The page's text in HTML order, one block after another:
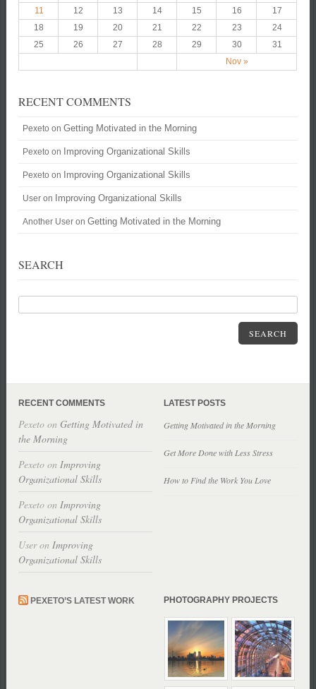
Nov »
11
12 13 14 15 16
17
18
19 20 21 22 23
24
25
26 27 28 29 30 31
RECENT COMMENTS
Pexeto onGetting Motivated in the Morning
Pexeto on Improving Organizational Skills
Pexeto on Improving Organizational Skills
User on Improving Organizational Skills
Another User onGetting Motivated in the Morning
SEARCH
SEARCH
RECENT COMMENTS
Pexeto on Getting Motivated in
the Morning
Pexeto on Improving
Organizational Skills
Pexeto on Improving
Organizational Skills
Useron Improving
Organizational Skills
LATEST POSTS
Getting Motivated in the Morning
Get More Done with Less Stress
How to Find the Work You Love
PEXETO’S LATEST WORK PHOTOGRAPHY PROJECTS